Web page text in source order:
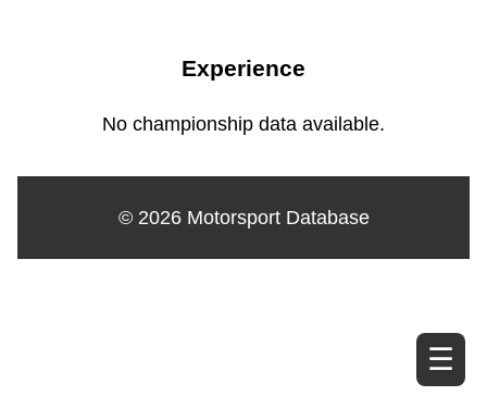
☰
Experience
No championship data available.
© 2026 Motorsport Database